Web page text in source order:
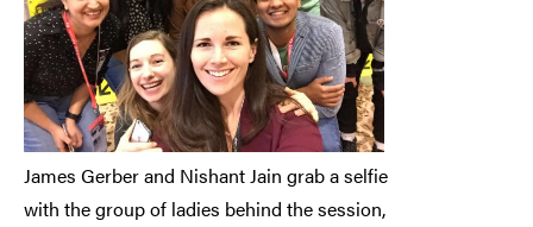
James Gerber and Nishant Jain grab a selfie
with the group of ladies behind the session,